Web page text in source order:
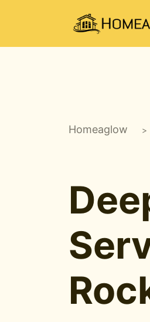
Homeaglow >